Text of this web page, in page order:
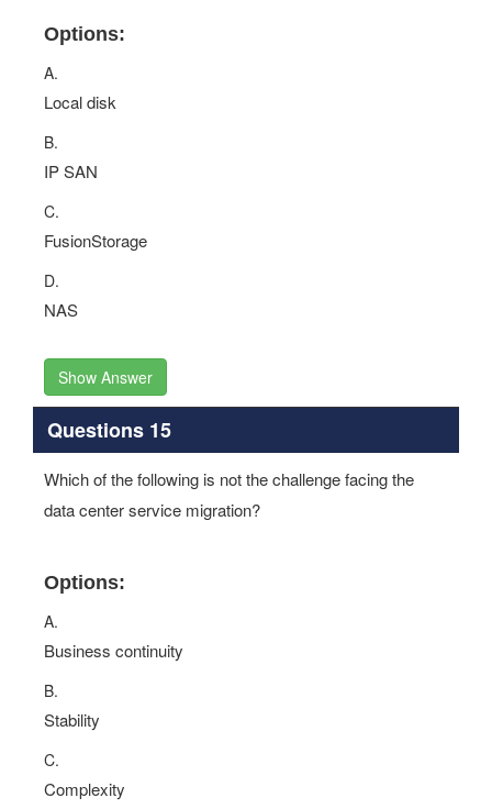
Options:
A.
Local disk
B.
IP SAN
C.
FusionStorage
D.
NAS
Show Answer
Questions 15
Which of the following is not the challenge facing the
data center service migration?
Options:
A.
Business continuity
B.
Stability
C.
Complexity